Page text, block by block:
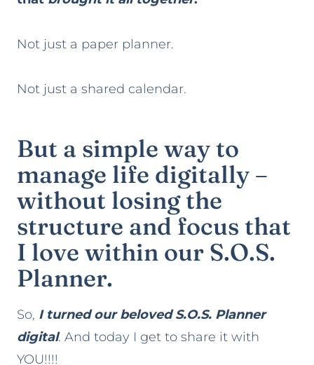
Not just a paper planner.
Not just a shared calendar.
But a simple way to
manage life digitally –
without losing the
structure and focus that
I love within our S.O.S.
Planner.
So, I turned our beloved S.O.S. Planner
digital. And today I get to share it with
YOU!!!!